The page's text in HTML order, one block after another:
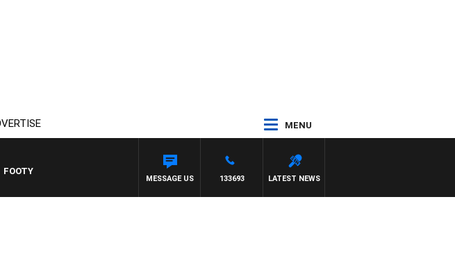
MENU
NIGHTLINE WITH MATT GRANLAND
LATEST NEWS
133693
MESSAGE US